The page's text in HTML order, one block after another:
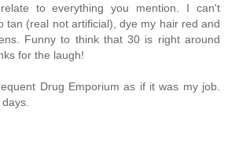
to everything you mention. I can't
tan (real not artificial), dye my hair red and
Funny to think that 30 is right around
for the laugh!
Drug Emporium as if it was my job.